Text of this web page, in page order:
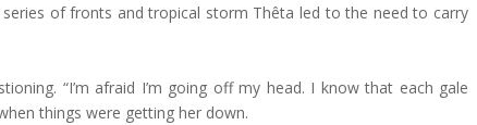
of fronts and tropical storm Thêta led to the need to carry
“I’m afraid I’m going off my head. I know that each gale
things were getting her down.